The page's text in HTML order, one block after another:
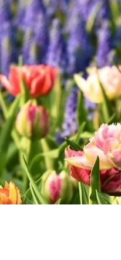
ways our bodies mend and
thanks for this gift of rapid